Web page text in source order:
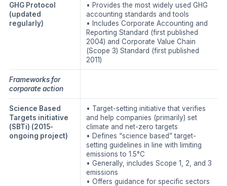
GHG Protocol
(updated
regularly)
• Provides the most widely used GHG
accounting standards and tools
• Includes Corporate Accounting and
Reporting Standard (first published
2004) and Corporate Value Chain
(Scope 3) Standard (first published
2011)
Frameworks for
corporate action
Science Based
Targets initiative
(SBTi) (2015-
ongoing project)
• Target-setting initiative that verifies
and help companies (primarily) set
climate and net-zero targets
• Defines “science based” target-
setting guidelines in line with limiting
emissions to 1.5°C
• Generally, includes Scope 1, 2, and 3
emissions
• Offers guidance for specific sectors